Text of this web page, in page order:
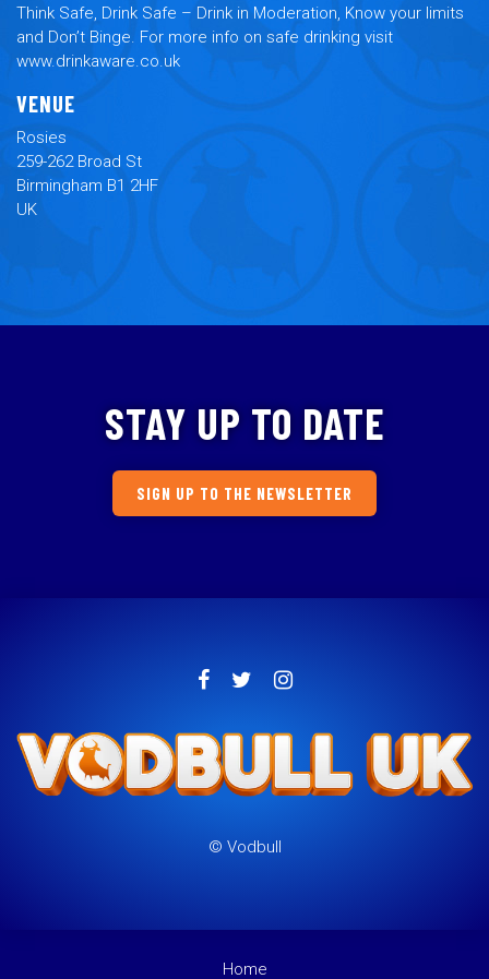
Think Safe, Drink Safe – Drink in Moderation, Know your limits
and Don’t Binge. For more info on safe drinking visit
www.drinkaware.co.uk
VENUE
Rosies
259-262 Broad St
Birmingham B1 2HF
UK
STAY UP TO DATE
SIGN UP TO THE NEWSLETTER
© Vodbull
Home